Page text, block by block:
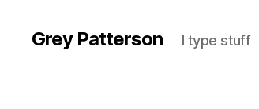
Grey Patterson I type stuff